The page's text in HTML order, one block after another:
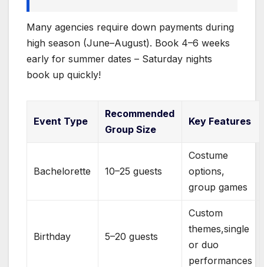
Many agencies require down payments during
high season (June–August). Book 4–6 weeks
early for summer dates – Saturday nights
book up quickly!
Event Type
Recommended
Group Size
Key Features
Bachelorette 10–25 guests
Costume
options,
group games
Birthday 5–20 guests
Custom
themes,single
or duo
performances